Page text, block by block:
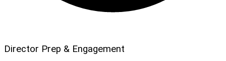
Director Prep & Engagement